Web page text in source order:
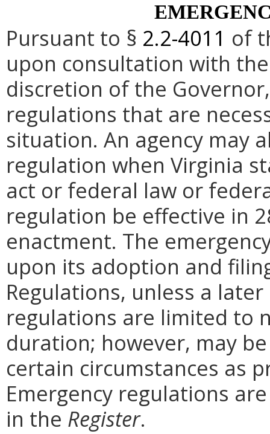
Pursuant to § 2.2-4011 of
upon consultation with
discretion of the
regulations that are
situation. An agency may
regulation when Virginia
act or federal law or
regulation be effective in
enactment. The
upon its adoption and
Regulations, unless a
regulations are limited to
duration; however, may
certain circumstances as
Emergency regulations
in the Register.